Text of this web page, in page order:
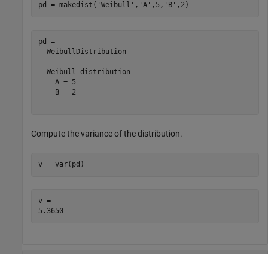
pd = makedist( 'Weibull' , 'A' ,5, 'B' ,2)
pd =
  WeibullDistribution
  Weibull distribution
    A = 5
    B = 2
Compute the variance of the distribution.
v = var(pd)
v =
5.3650